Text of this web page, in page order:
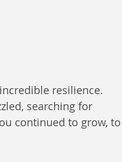
resilience.
searching for
continued to grow, to